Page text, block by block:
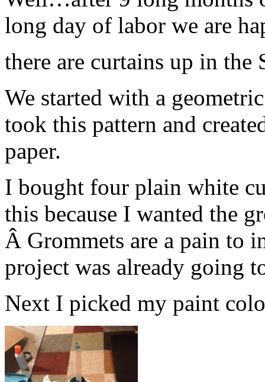
long day of labor we are
there are curtains up in the
We started with a
took this pattern and
paper.
I bought four plain white
this because I wanted the
Â Grommets are a pain to
project was already going
Next I picked my paint